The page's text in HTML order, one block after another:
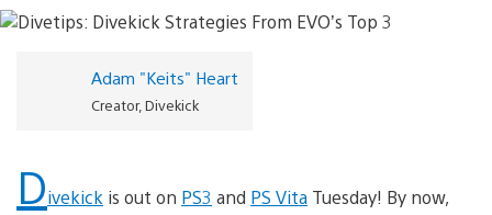
Adam "Keits" Heart
Creator, Divekick
Divekick is out on PS3 and PS Vita Tuesday! By now,